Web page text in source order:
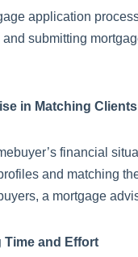
application
and submitting
in Matching
financial
and matching
a mortgage
Time and Effort